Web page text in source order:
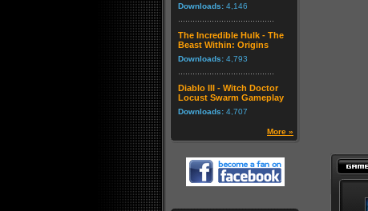
Downloads: 4,146
The Incredible Hulk - The
Beast Within: Origins
Downloads: 4,793
Diablo III - Witch Doctor
Locust Swarm Gameplay
Downloads: 4,707
More »